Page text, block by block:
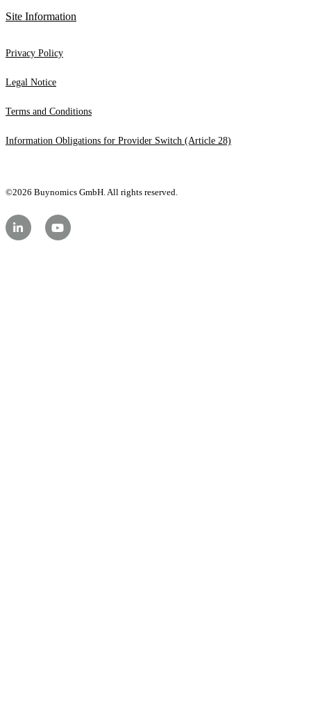
Site Information
Privacy Policy
Legal Notice
Terms and Conditions
Information Obligations for Provider Switch (Article 28)
©2026 Buynomics GmbH. All rights reserved.